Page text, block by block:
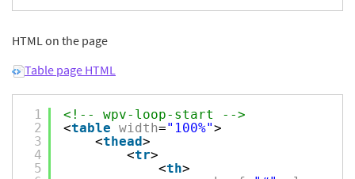
HTML on the page
Table page HTML
1
2
3
4
5
<!-- wpv-loop-start -->
<table width="100%">
<thead>
<tr>
<th>